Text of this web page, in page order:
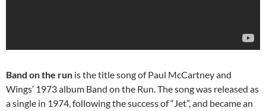
Band on the run is the title song of Paul McCartney and
Wings’ 1973 album Band on the Run. The song was released as
a single in 1974, following the success of “Jet”, and became an